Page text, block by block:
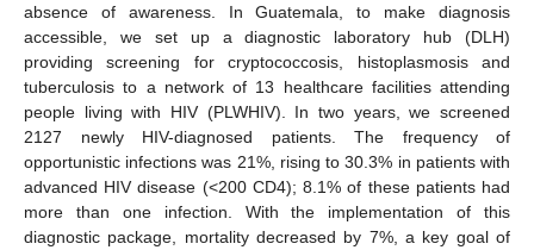
absence of awareness. In Guatemala, to make diagnosis
accessible, we set up a diagnostic laboratory hub (DLH)
providing screening for cryptococcosis, histoplasmosis and
tuberculosis to a network of 13 healthcare facilities attending
people living with HIV (PLWHIV). In two years, we screened
2127 newly HIV-diagnosed patients. The frequency of
opportunistic infections was 21%, rising to 30.3% in patients with
advanced HIV disease (<200 CD4); 8.1% of these patients had
more than one infection. With the implementation of this
diagnostic package, mortality decreased by 7%, a key goal of